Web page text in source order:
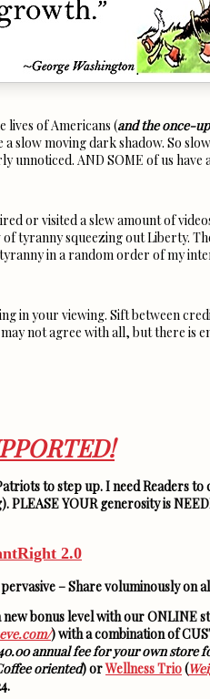
lives of Americans (and the once-
slow moving dark shadow. So
unnoticed. AND SOME of us have
or visited a slew amount of
tyranny squeezing out Liberty.
in a random order of my
in your viewing. Sift between
not agree with all, but there is
to step up. I need Readers
YOUR generosity is
2.0
– Share voluminously on
new bonus level with our ONLINE
) with a combination of
annual fee for your own store
oriented) orWellness Trio(